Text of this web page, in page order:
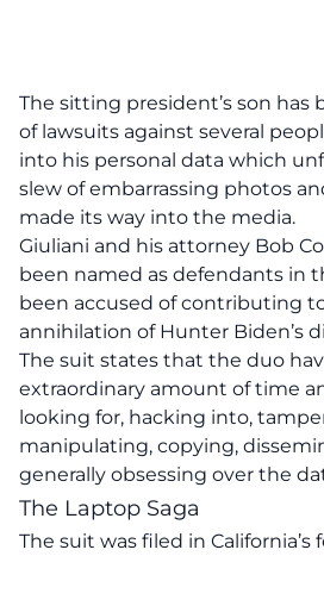
The sitting president’s son
of lawsuits against several
into his personal data which
slew of embarrassing photos
made its way into the media.
Giuliani and his attorney Bob
been named as defendants in
been accused of contributing
annihilation of Hunter Biden’s
The suit states that the duo
extraordinary amount of time
looking for, hacking into,
manipulating, copying,
generally obsessing over the
The Laptop Saga
The suit was filed in California’s